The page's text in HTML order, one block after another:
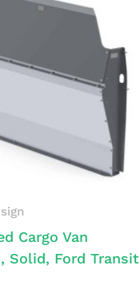
Cargo Van
Solid, Ford Transit